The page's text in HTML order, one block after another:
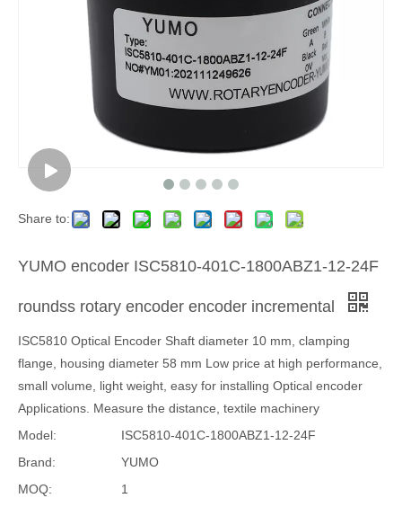
Share to:
YUMO encoder ISC5810-401C-1800ABZ1-12-24F
roundss rotary encoder encoder incremental
ISC5810 Optical Encoder Shaft diameter 10 mm, clamping
flange, housing diameter 58 mm Low price at high performance,
small volume, light weight, easy for installing Optical encoder
Applications. Measure the distance, textile machinery
Model:
ISC5810-401C-1800ABZ1-12-24F
Brand:
YUMO
MOQ:
1